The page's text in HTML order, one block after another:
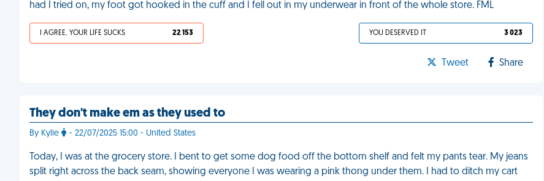
had I tried on, my foot got hooked in the cuff and I fell out in my underwear in front of the whole store. FML
I AGREE, YOUR LIFE SUCKS 22 153 YOU DESERVED IT 3 023
Tweet Share
They don't make em as they used to
By Kylie - 22/07/2025 15:00 - United States
Today, I was at the grocery store. I bent to get some dog food off the bottom shelf and felt my pants tear. My jeans
split right across the back seam, showing everyone I was wearing a pink thong under them. I had to ditch my cart